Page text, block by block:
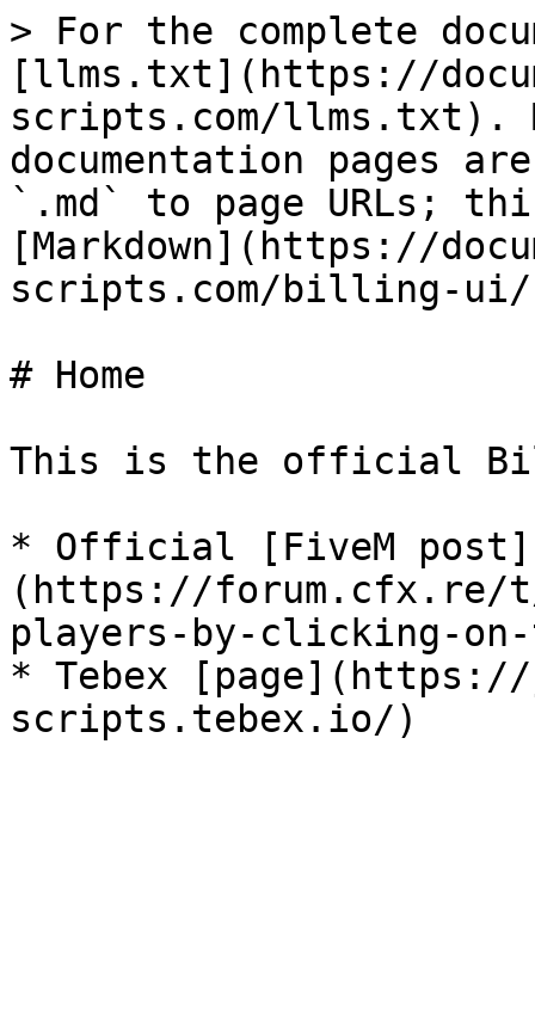
> For the complete
[llms.txt](https://
scripts.com/llms.txt).
documentation pages
`.md` to page URLs;
[Markdown](https://
scripts.com/billing-ui/
# Home
This is the official
* Official [FiveM post]
(https://
players-by-clicking-
* Tebex [page](https://